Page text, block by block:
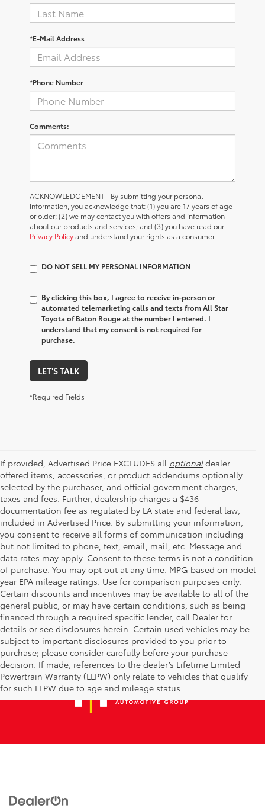
*E-Mail Address
*Phone Number
Comments:
ACKNOWLEDGEMENT - By submitting your personal
information, you acknowledge that: (1) you are 17 years of age
or older; (2) we may contact you with offers and information
about our products and services; and (3) you have read our
Privacy Policyand understand your rights as a consumer.
DO NOT SELL MY PERSONAL INFORMATION
By clicking this box, I agree to receive in-person or
automated telemarketing calls and texts from All Star
Toyota of Baton Rouge at the number I entered. I
understand that my consent is not required for
purchase.
LET'S TALK
*Required Fields
If provided, Advertised Price EXCLUDES all optionaldealer
offered items, accessories, or product addendums optionally
selected by the purchaser, and official government charges,
taxes and fees. Further, dealership charges a $436
documentation fee as regulated by LA state and federal law,
included in Advertised Price. By submitting your information,
you consent to receive all forms of communication including
but not limited to phone, text, email, mail, etc. Message and
data rates may apply. Consent to these terms is not a condition
of purchase. You may opt out at any time. MPG based on model
year EPA mileage ratings. Use for comparison purposes only.
Certain discounts and incentives may be available to all of the
general public, or may have certain conditions, such as being
financed through a required specific lender, call Dealer for
details or see disclosures herein. Certain used vehicles may be
subject to important disclosures provided to you prior to
purchase; please consider carefully before your purchase
decision. If made, references to the dealer’s Lifetime Limited
Powertrain Warranty (LLPW) only relate to vehicles that qualify
for such LLPW due to age and mileage status.